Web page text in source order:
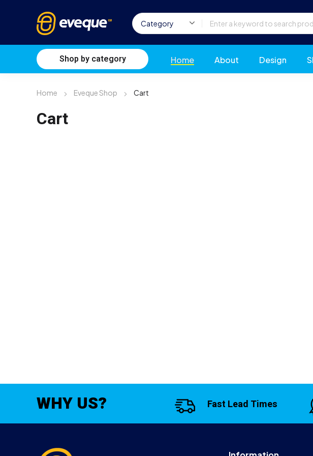
Shop by category Home About Design
Home Eveque Shop Cart
Cart
WHY US? Fast Lead Times